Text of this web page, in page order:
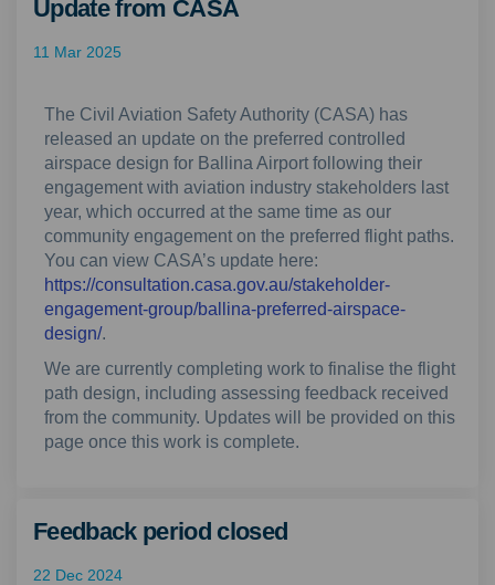
Update from CASA
11 Mar 2025
The Civil Aviation Safety Authority (CASA) has
released an update on the preferred controlled
airspace design for Ballina Airport following their
engagement with aviation industry stakeholders last
year, which occurred at the same time as our
community engagement on the preferred flight paths.
You can view CASA’s update here:
https://consultation.casa.gov.au/stakeholder-
engagement-group/ballina-preferred-airspace-
design/(External link)
.
We are currently completing work to finalise the flight
path design, including assessing feedback received
from the community. Updates will be provided on this
page once this work is complete.
Feedback period closed
22 Dec 2024